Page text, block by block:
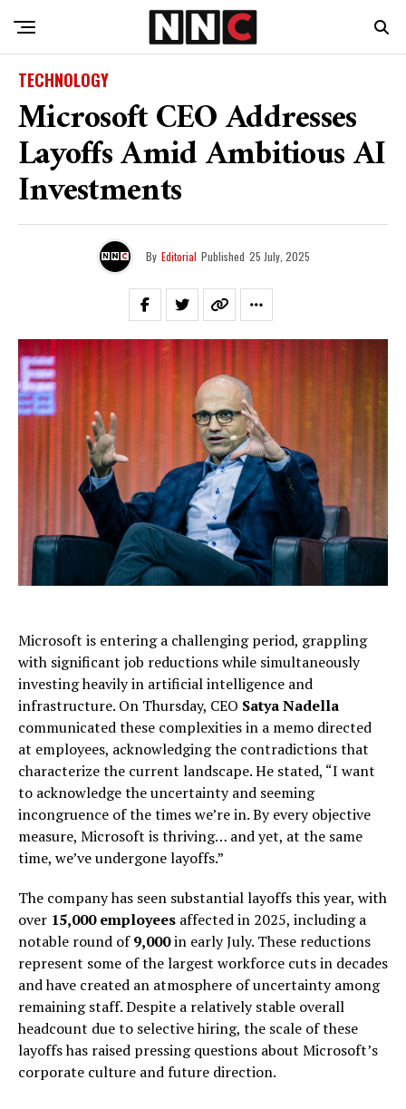
TECHNOLOGY
Microsoft CEO Addresses
Layoffs Amid Ambitious AI
Investments
By Editorial Published 25 July, 2025
Microsoft is entering a challenging period, grappling
with significant job reductions while simultaneously
investing heavily in artificial intelligence and
infrastructure. On Thursday, CEO Satya Nadella
communicated these complexities in a memo directed
at employees, acknowledging the contradictions that
characterize the current landscape. He stated, “I want
to acknowledge the uncertainty and seeming
incongruence of the times we’re in. By every objective
measure, Microsoft is thriving… and yet, at the same
time, we’ve undergone layoffs.”
The company has seen substantial layoffs this year, with
over 15,000 employees affected in 2025, including a
notable round of9,000in early July. These reductions
represent some of the largest workforce cuts in decades
and have created an atmosphere of uncertainty among
remaining staff. Despite a relatively stable overall
headcount due to selective hiring, the scale of these
layoffs has raised pressing questions about Microsoft’s
corporate culture and future direction.